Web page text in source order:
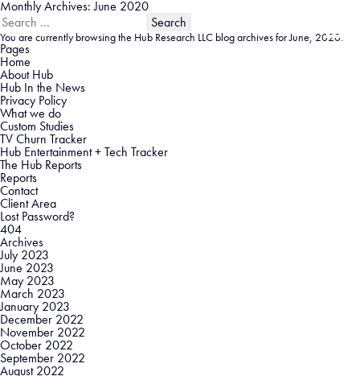
Monthly Archives: June 2020
Search
for:
You are currently browsing the Hub Research LLC blog archives for June, 2020.
Pages
Home
About Hub
Hub In the News
Privacy Policy
What we do
Custom Studies
TV Churn Tracker
Hub Entertainment + Tech Tracker
The Hub Reports
Reports
Contact
Client Area
Lost Password?
404
Archives
July 2023
June 2023
May 2023
March 2023
January 2023
December 2022
November 2022
October 2022
September 2022
August 2022